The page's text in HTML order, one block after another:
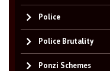
Police
Police Brutality
Ponzi Schemes